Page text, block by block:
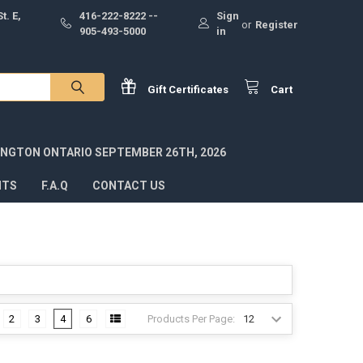
E,
416-222-8222 --
905-493-5000
Sign
in
or Register
Gift Certificates Cart
ONTARIO SEPTEMBER 26TH, 2026
F.A.Q CONTACT US
Products Per Page:
2 3 4 6